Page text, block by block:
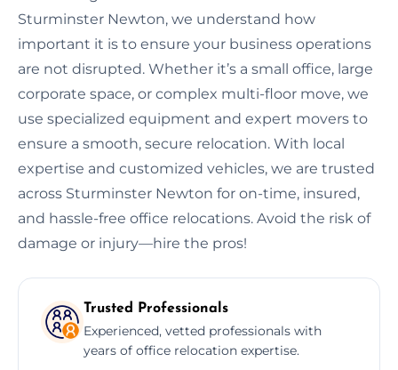
Sturminster Newton, we understand how
important it is to ensure your business operations
are not disrupted. Whether it’s a small office, large
corporate space, or complex multi-floor move, we
use specialized equipment and expert movers to
ensure a smooth, secure relocation. With local
expertise and customized vehicles, we are trusted
across Sturminster Newton for on-time, insured,
and hassle-free office relocations. Avoid the risk of
damage or injury—hire the pros!
Trusted Professionals
Experienced, vetted professionals with
years of office relocation expertise.